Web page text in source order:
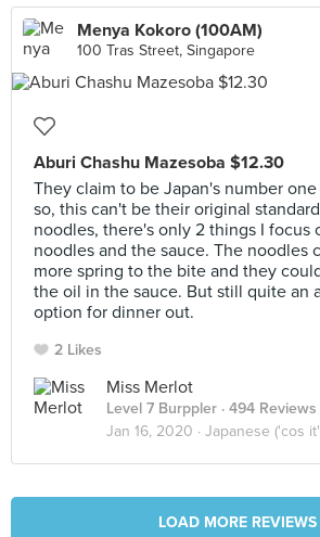
Menya Kokoro (100AM)
100 Tras Street, Singapore
Aburi Chashu Mazesoba $12.30
They claim to be Japan's number
so, this can't be their original
noodles, there's only 2 things I focus
noodles and the sauce. The noodles
more spring to the bite and they
the oil in the sauce. But still quite an
option for dinner out.
2 Likes
Miss Merlot
Level 7 Burppler · 494 Reviews
Jan 16, 2020 · Japanese ('cos
LOAD MORE REVIEWS